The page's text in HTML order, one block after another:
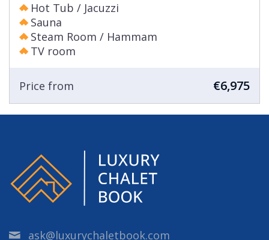
Hot Tub / Jacuzzi
Sauna
Steam Room / Hammam
TV room
Price from €6,975
ask@luxurychaletbook.com